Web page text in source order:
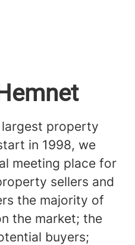
largest property
in 1998, we
meeting place for
sellers and
the majority of
the market; the
buyers;